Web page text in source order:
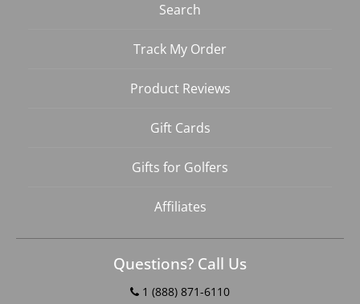
Search
Track My Order
Product Reviews
Gift Cards
Gifts for Golfers
Affiliates
Questions? Call Us
1 (888) 871-6110